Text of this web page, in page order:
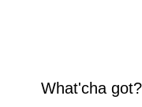
What'cha got?